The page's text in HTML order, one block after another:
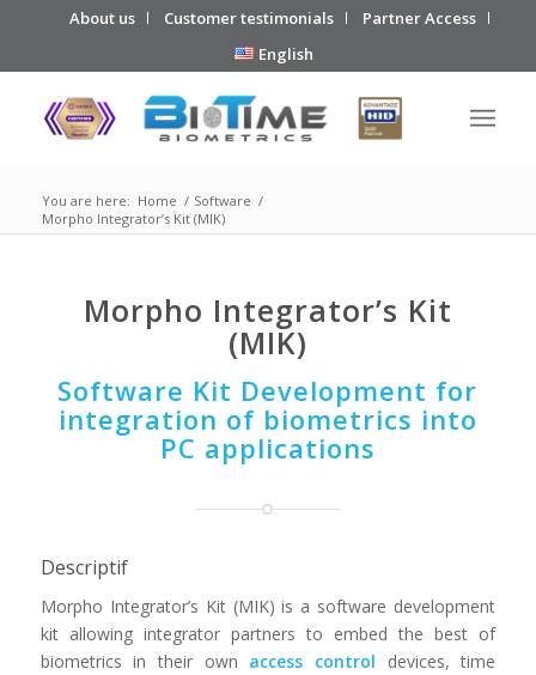
About us Customer testimonials
Partner Access
English
You are here: Home / Software /
Morpho Integrator’s Kit (MIK)
Morpho Integrator’s Kit
(MIK)
Software Kit Development for
integration of biometrics into
PC applications
Descriptif
Morpho Integrator’s Kit (MIK) is a software development
kit allowing integrator partners to embed the best of
biometrics in their own access control devices, time